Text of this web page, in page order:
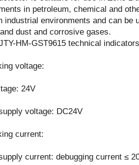
in petroleum, chemical and
industrial environments and can be
dust and corrosive gases.
HM-GST9615 technical
voltage:
24V
voltage: DC24V
current:
current: debugging current ≤